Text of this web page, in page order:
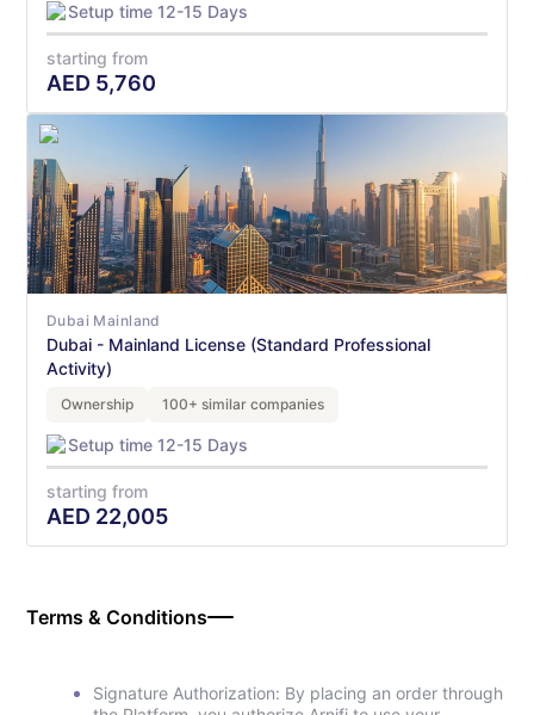
Setup time 12-15 Days
starting from
AED 5,760
Dubai Mainland
Dubai - Mainland License (Standard Professional
Activity)
Ownership 100+ similar companies
Setup time 12-15 Days
starting from
AED 22,005
Terms & Conditions
Signature Authorization: By placing an order through